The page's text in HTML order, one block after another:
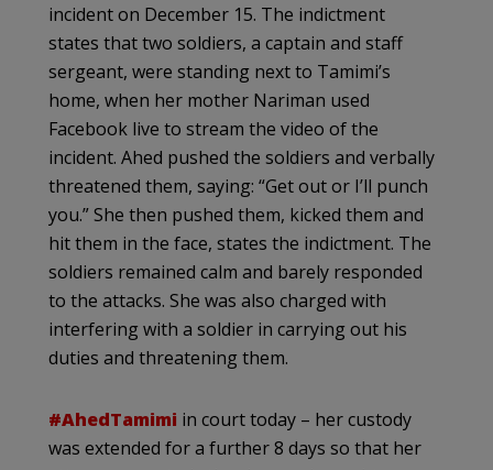
incident on December 15. The indictment
states that two soldiers, a captain and staff
sergeant, were standing next to Tamimi’s
home, when her mother Nariman used
Facebook live to stream the video of the
incident. Ahed pushed the soldiers and verbally
threatened them, saying: “Get out or I’ll punch
you.” She then pushed them, kicked them and
hit them in the face, states the indictment. The
soldiers remained calm and barely responded
to the attacks. She was also charged with
interfering with a soldier in carrying out his
duties and threatening them.
#AhedTamimi in court today – her custody
was extended for a further 8 days so that her